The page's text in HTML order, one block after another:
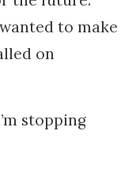
to make
on
stopping